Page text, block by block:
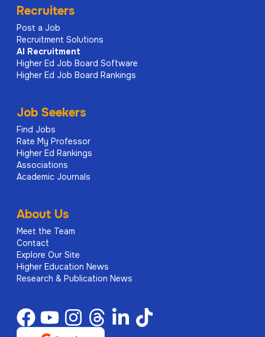
Recruiters
Post a Job
Recruitment Solutions
AI
Recruitment
Higher Ed Job Board Software
Higher Ed Job Board Rankings
Job Seekers
Find Jobs
Rate My Professor
Higher Ed Rankings
Associations
Academic Journals
About Us
Meet the Team
Contact
Explore Our Site
Higher Education News
Research & Publication News